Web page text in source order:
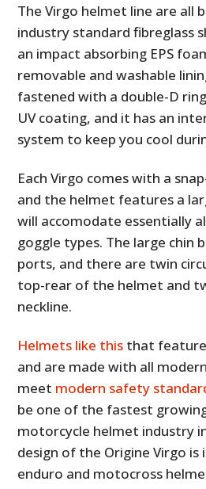
The Virgo helmet line are all
industry standard fibreglass
an impact absorbing EPS
removable and washable
fastened with a double-D
UV coating, and it has an
system to keep you cool
Each Virgo comes with a
and the helmet features a
will accomodate essentially
goggle types. The large chin
ports, and there are twin
top-rear of the helmet and
neckline.
Helmets like this that feature
and are made with all
meet modern safety
be one of the fastest
motorcycle helmet industry
design of the Origine Virgo is
enduro and motocross